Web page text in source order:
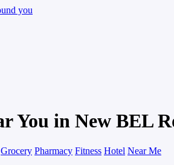
You in New BEL
Grocery Pharmacy Fitness Hotel Near Me